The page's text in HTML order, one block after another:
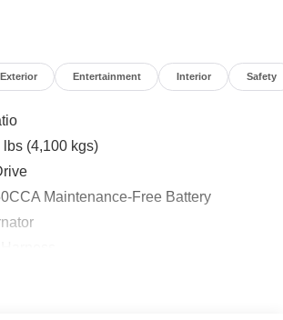
accuracy of the included equipment by
purchase.
Exterior Entertainment Interior Safety
(4,100 kgs)
Maintenance-Free Battery
Payload